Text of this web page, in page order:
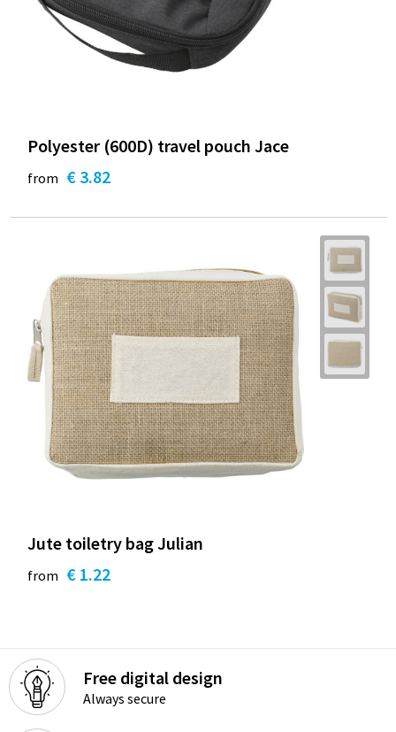
Polyester (600D) travel pouch Jace
from € 3.82
Jute toiletry bag Julian
from € 1.22
Free digital design
Always secure